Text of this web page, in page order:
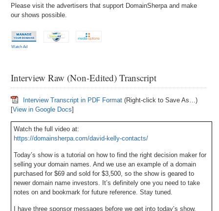
Please visit the advertisers that support DomainSherpa and make
our shows possible.
Watch Ad
Interview Raw (Non-Edited) Transcript
Interview Transcript in PDF Format (Right-click to Save As…)
[View in Google Docs]
Watch the full video at:
https://domainsherpa.com/david-kelly-contacts/
Today’s show is a tutorial on how to find the right decision maker for
selling your domain names. And we use an example of a domain
purchased for $69 and sold for $3,500, so the show is geared to
newer domain name investors. It’s definitely one you need to take
notes on and bookmark for future reference. Stay tuned.
I have three sponsor messages before we get into today’s show.